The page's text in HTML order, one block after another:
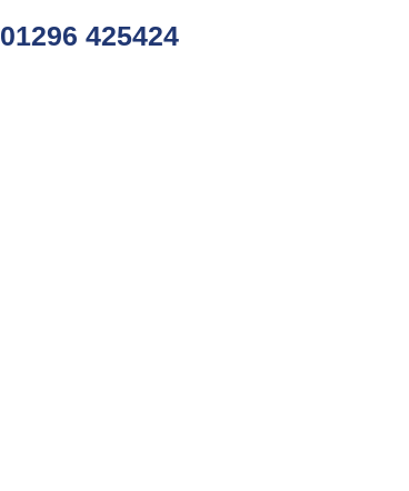
01296 425424